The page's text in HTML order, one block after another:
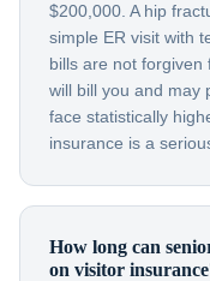
$200,000. A hip
simple ER visit with
bills are not
will bill you and may
face statistically
insurance is a
How long can
on visitor